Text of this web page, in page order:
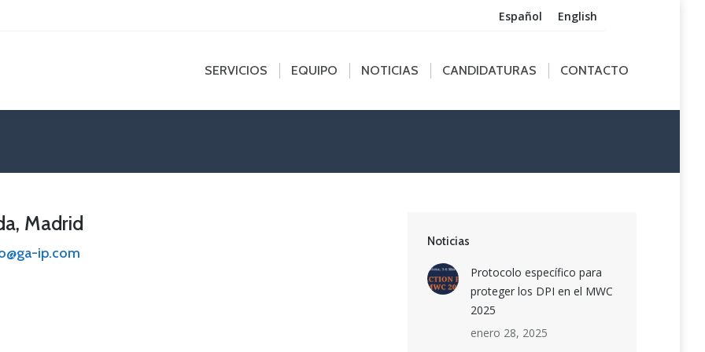
Español English
SERVICIOS EQUIPO NOTICIAS CANDIDATURAS CONTACTO
Madrid
ip.com
Noticias
Protocolo específico para
proteger los DPI en el MWC
2025
enero 28, 2025